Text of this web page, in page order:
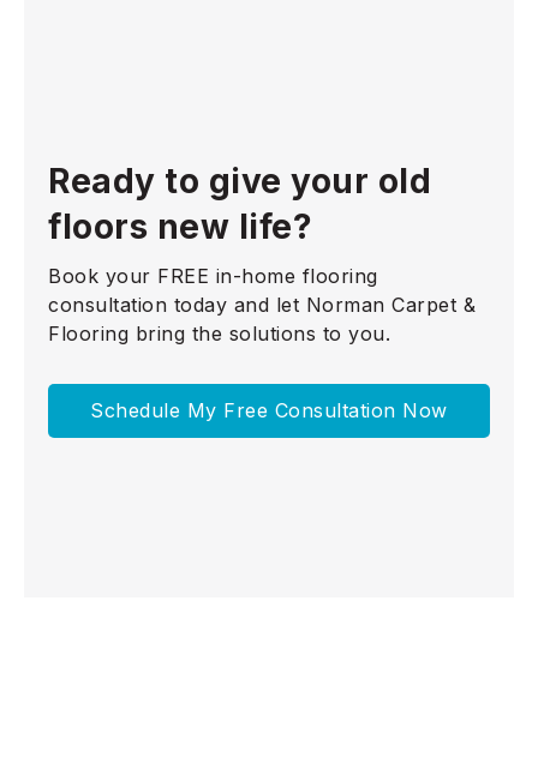
Ready to give your old
floors new life?
Book your FREE in-home flooring
consultation today and let Norman Carpet &
Flooring bring the solutions to you.
Schedule My Free Consultation Now